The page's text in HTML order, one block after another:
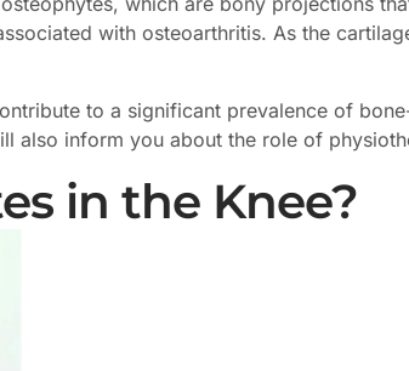
with osteoarthritis. As the
to a significant prevalence of
also inform you about the role of
in the Knee?